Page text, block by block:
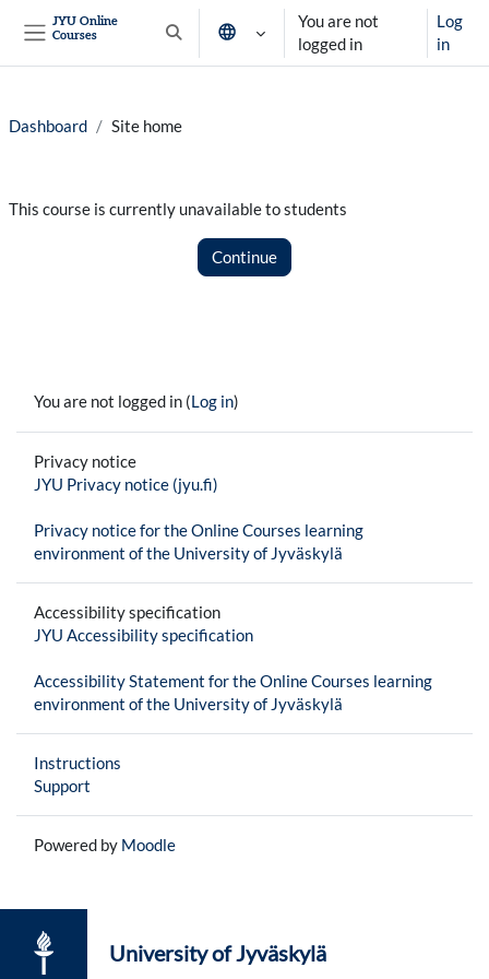
JYU Online
Courses
Toggle search input
You are not
logged in
Log
in
Dashboard Site home
This course is currently unavailable to students
Continue
You are not logged in (Log in)
Privacy notice
JYU Privacy notice (jyu.fi)
Privacy notice for the Online Courses learning
environment of the University of Jyväskylä
Accessibility specification
JYU Accessibility specification
Accessibility Statement for the Online Courses learning
environment of the University of Jyväskylä
Instructions
Support
Powered by Moodle
University of Jyväskylä